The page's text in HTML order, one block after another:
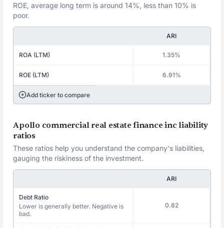
ROE, average long term is around 14%, less than 10% is
poor.
ARI
ROA (LTM) 1.35%
ROE (LTM) 6.91%
Add ticker to compare
Apollo commercial real estate finance inc liability
ratios
These ratios help you understand the company's liabilities,
gauging the riskiness of the investment.
ARI
Debt Ratio
Lower is generally better. Negative is
bad.
0.82